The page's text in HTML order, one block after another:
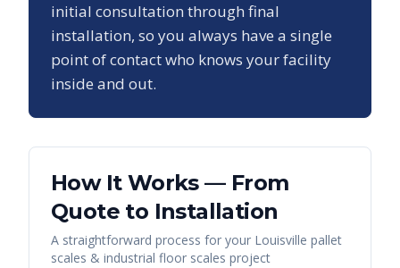
initial consultation through final
installation, so you always have a single
point of contact who knows your facility
inside and out.
How It Works — From
Quote to Installation
A straightforward process for your Louisville pallet
scales & industrial floor scales project